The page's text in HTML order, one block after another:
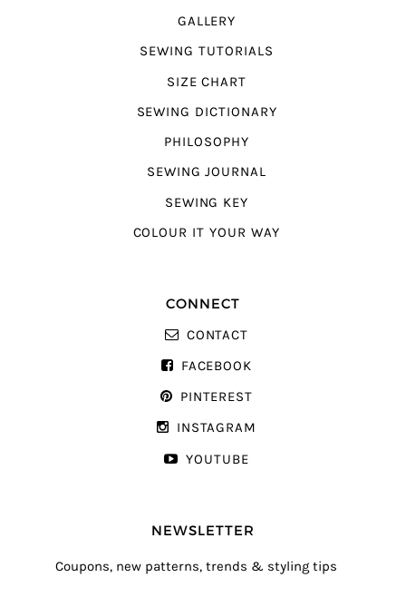
GALLERY
SEWING TUTORIALS
SIZE CHART
SEWING DICTIONARY
PHILOSOPHY
SEWING JOURNAL
SEWING KEY
COLOUR IT YOUR WAY
CONNECT
CONTACT
FACEBOOK
PINTEREST
INSTAGRAM
YOUTUBE
NEWSLETTER
Coupons, new patterns, trends & styling tips